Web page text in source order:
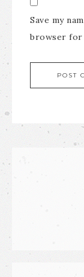
Save my
browser for